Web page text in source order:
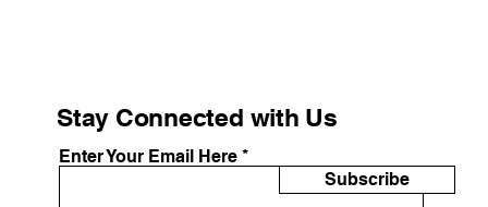
Stay Connected with Us
Enter Your Email Here
Subscribe